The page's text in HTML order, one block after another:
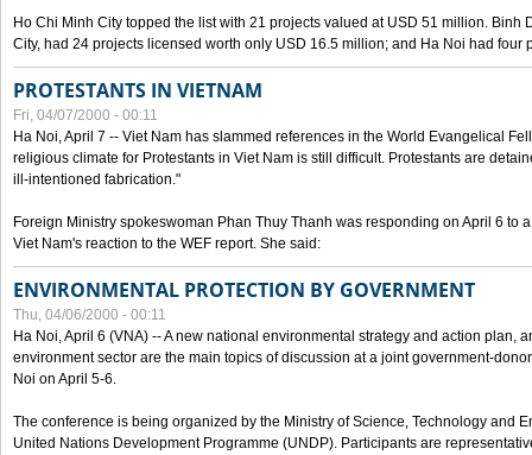
Ho Chi Minh City topped the list with 21 projects valued at USD 51 million. Binh
City, had 24 projects licensed worth only USD 16.5 million; and Ha Noi had four
PROTESTANTS IN VIETNAM
Fri, 04/07/2000 - 00:11
Ha Noi, April 7 -- Viet Nam has slammed references in the World Evangelical
religious climate for Protestants in Viet Nam is still difficult. Protestants are
ill-intentioned fabrication."
Foreign Ministry spokeswoman Phan Thuy Thanh was responding on April 6 to
Viet Nam's reaction to the WEF report. She said:
ENVIRONMENTAL PROTECTION BY GOVERNMENT
Thu, 04/06/2000 - 00:11
Ha Noi, April 6 (VNA) -- A new national environmental strategy and action plan,
environment sector are the main topics of discussion at a joint government-
Noi on April 5-6.
The conference is being organized by the Ministry of Science, Technology and
United Nations Development Programme (UNDP). Participants are